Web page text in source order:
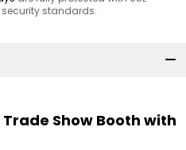
security standards.
Show Booth with